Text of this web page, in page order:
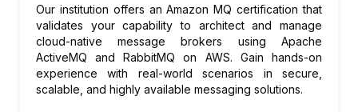
microservices communication with Amazon
MQ
Our institution offers an Amazon MQ certification that
validates your capability to architect and manage
cloud-native message brokers using Apache
ActiveMQ and RabbitMQ on AWS. Gain hands-on
experience with real-world scenarios in secure,
scalable, and highly available messaging solutions.